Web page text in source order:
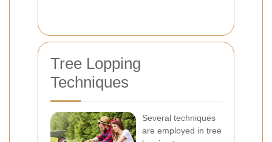
Tree Lopping
Techniques
Several techniques
are employed in tree